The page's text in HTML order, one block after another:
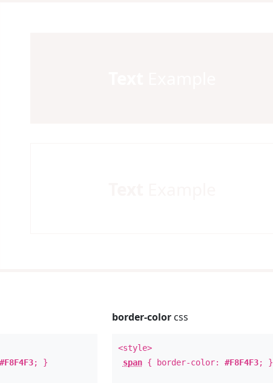
#F8F4F3; }
border-colorcss
<style>
span{ border-color: #F8F4F3; }